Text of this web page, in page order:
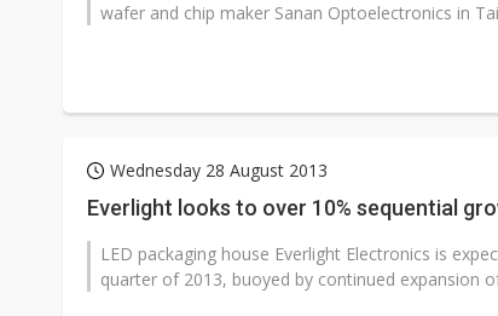
wafer and chip maker Sanan Optoelectronics in
Wednesday 28 August 2013
Everlight looks to over 10% sequential
LED packaging house Everlight Electronics is
quarter of 2013, buoyed by continued expansion